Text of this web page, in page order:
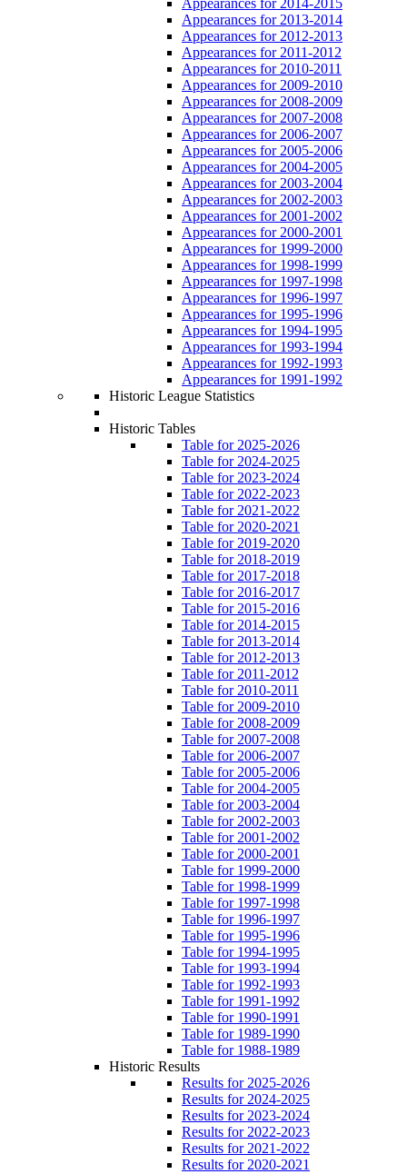
Appearances for 2013-2014
Appearances for 2012-2013
Appearances for 2011-2012
Appearances for 2010-2011
Appearances for 2009-2010
Appearances for 2008-2009
Appearances for 2007-2008
Appearances for 2006-2007
Appearances for 2005-2006
Appearances for 2004-2005
Appearances for 2003-2004
Appearances for 2002-2003
Appearances for 2001-2002
Appearances for 2000-2001
Appearances for 1999-2000
Appearances for 1998-1999
Appearances for 1997-1998
Appearances for 1996-1997
Appearances for 1995-1996
Appearances for 1994-1995
Appearances for 1993-1994
Appearances for 1992-1993
Appearances for 1991-1992
Historic League Statistics
Historic Tables
Table for 2025-2026
Table for 2024-2025
Table for 2023-2024
Table for 2022-2023
Table for 2021-2022
Table for 2020-2021
Table for 2019-2020
Table for 2018-2019
Table for 2017-2018
Table for 2016-2017
Table for 2015-2016
Table for 2014-2015
Table for 2013-2014
Table for 2012-2013
Table for 2011-2012
Table for 2010-2011
Table for 2009-2010
Table for 2008-2009
Table for 2007-2008
Table for 2006-2007
Table for 2005-2006
Table for 2004-2005
Table for 2003-2004
Table for 2002-2003
Table for 2001-2002
Table for 2000-2001
Table for 1999-2000
Table for 1998-1999
Table for 1997-1998
Table for 1996-1997
Table for 1995-1996
Table for 1994-1995
Table for 1993-1994
Table for 1992-1993
Table for 1991-1992
Table for 1990-1991
Table for 1989-1990
Table for 1988-1989
Historic Results
Results for 2025-2026
Results for 2024-2025
Results for 2023-2024
Results for 2022-2023
Results for 2021-2022
Results for 2020-2021